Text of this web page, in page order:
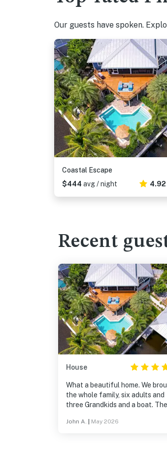
Our guests have spoken.
Coastal Escape
$444 avg / night 4.92
Recent
House
What a beautiful home. We
the whole family, six adults and
three Grandkids and a boat. The
After a full day boating, the pool
John A. May 2026